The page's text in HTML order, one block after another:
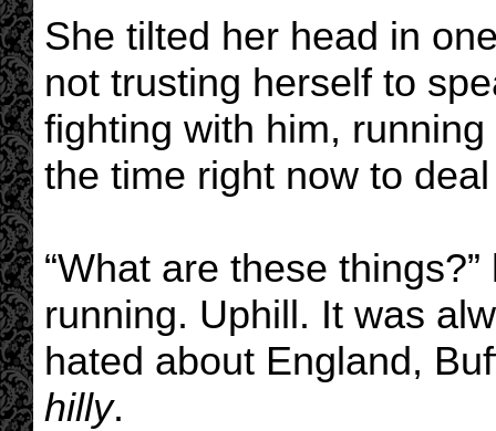
She tilted her head in
not trusting herself to
fighting with him,
the time right now to
“What are these
running. Uphill. It was
hated about England,
hilly.